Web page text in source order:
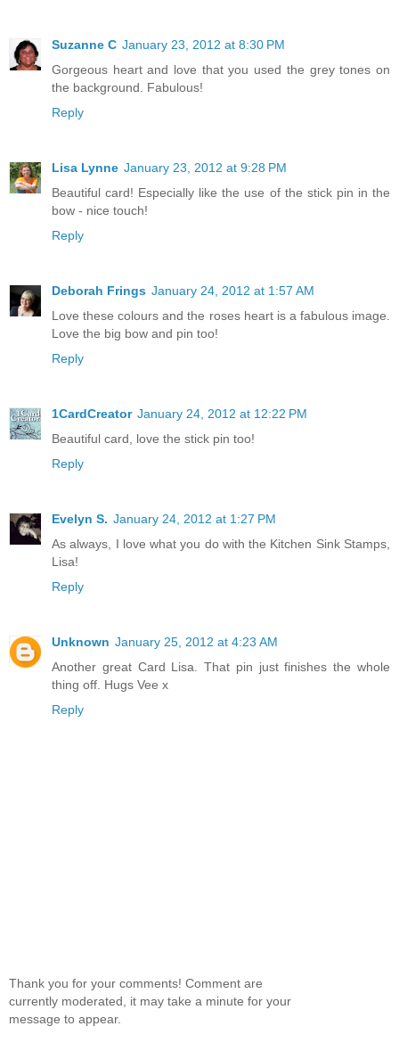
Suzanne C January 23, 2012 at 8:30 PM
Gorgeous heart and love that you used the grey tones on
the background. Fabulous!
Reply
Lisa Lynne January 23, 2012 at 9:28 PM
Beautiful card! Especially like the use of the stick pin in the
bow - nice touch!
Reply
Deborah Frings January 24, 2012 at 1:57 AM
Love these colours and the roses heart is a fabulous image.
Love the big bow and pin too!
Reply
1CardCreator January 24, 2012 at 12:22 PM
Beautiful card, love the stick pin too!
Reply
Evelyn S. January 24, 2012 at 1:27 PM
As always, I love what you do with the Kitchen Sink Stamps,
Lisa!
Reply
Unknown January 25, 2012 at 4:23 AM
Another great Card Lisa. That pin just finishes the whole
thing off. Hugs Vee x
Reply
Thank you for your comments! Comment are
currently moderated, it may take a minute for your
message to appear.